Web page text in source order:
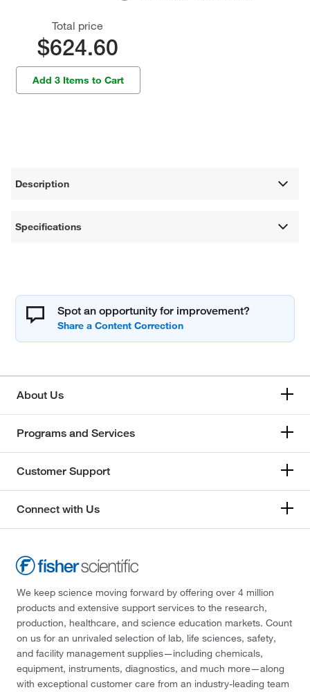
Total price
$624.60
Add 3 Items to Cart
Description
Specifications
Spot an opportunity for improvement?
About Us
Programs and Services
Customer Support
Connect with Us
We keep science moving forward by offering over 4 million
products and extensive support services to the research,
production, healthcare, and science education markets. Count
on us for an unrivaled selection of lab, life sciences, safety,
and facility management supplies—including chemicals,
equipment, instruments, diagnostics, and much more—along
with exceptional customer care from an industry-leading team